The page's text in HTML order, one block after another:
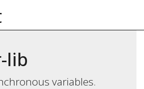
lib
variables.